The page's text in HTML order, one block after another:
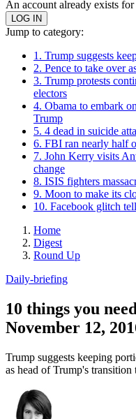
An account already exists
Jump to category:
1. Trump suggests
2. Pence to take over
3. Trump protests
electors
4. Obama to embark
Trump
5. 4 dead in suicide
6. FBI ran nearly half
7. John Kerry visits
change
8. ISIS fighters
9. Moon to make its
10. Facebook glitch
Home
Digest
Round Up
Daily-briefing
10 things you
November 12,
Trump suggests keeping
as head of Trump's transition